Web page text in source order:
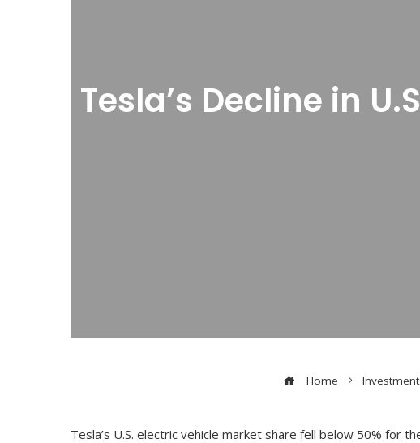
Tesla’s Decline in
Home
Tesla’s U.S. electric vehicle market share fell below 50% for